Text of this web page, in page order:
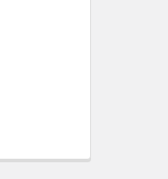
8500
ECO CLASSIC 8500